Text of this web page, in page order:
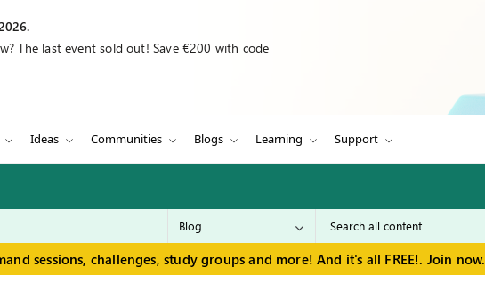
The last event sold out! Save €200 with code
Ideas Communities Blogs Learning Support
sessions, challenges, study groups and more! And it's all FREE!. Join now.